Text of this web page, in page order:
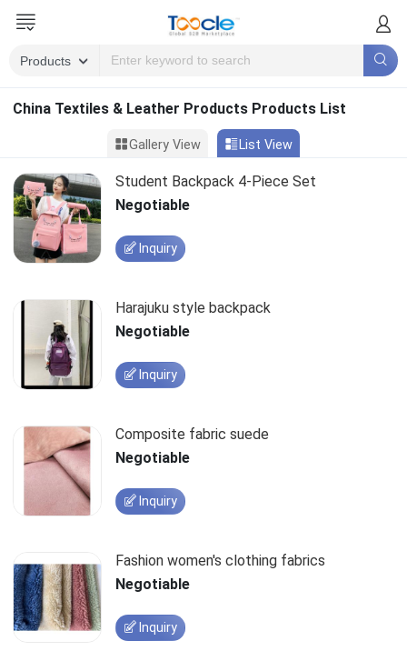
China Textiles & Leather Products Products List
Gallery View List View
Student Backpack 4-Piece Set
Negotiable
Inquiry
Harajuku style backpack
Negotiable
Inquiry
Composite fabric suede
Negotiable
Inquiry
Fashion women's clothing fabrics
Negotiable
Inquiry